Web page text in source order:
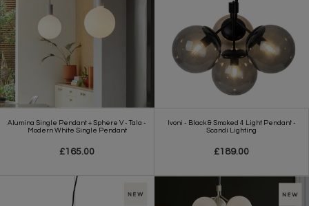
Alumina Single Pendant + Sphere V - Tala -
Modern White Single Pendant
£165.00
Ivoni - Black & Smoked 4 Light Pendant -
Scandi Lighting
£189.00